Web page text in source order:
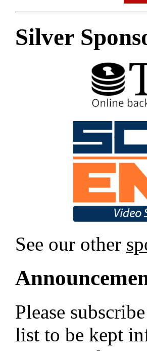
Silver
See our other
Please
list to be kept